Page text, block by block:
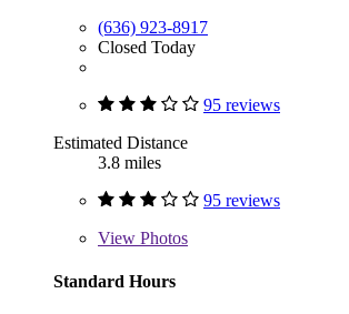
(636) 923-8917
Closed Today
95 reviews
Estimated Distance
3.8 miles
95 reviews
View Photos
Standard Hours